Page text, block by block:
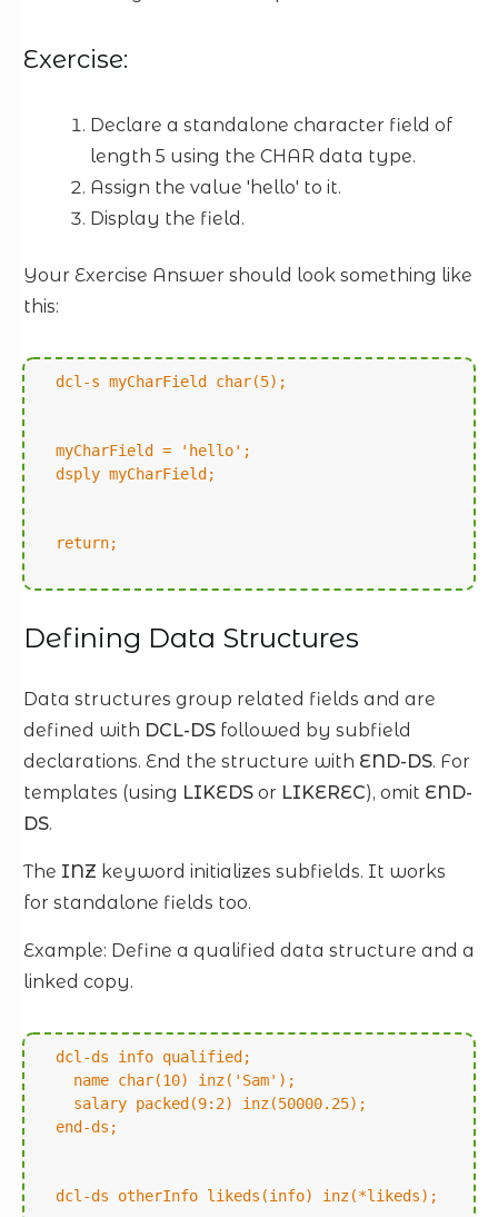
Exercise:
Declare a standalone character field of
length 5 using the CHAR data type.
Assign the value 'hello' to it.
Display the field.
Your Exercise Answer should look something like
this:
dcl-s myCharField char(5);
myCharField = 'hello';
dsply myCharField;
return;
Defining Data Structures
Data structures group related fields and are
defined with DCL-DS followed by subfield
declarations. End the structure with END-DS. For
templates (using LIKEDS or LIKEREC), omit END-
DS.
The INZ keyword initializes subfields. It works
for standalone fields too.
Example: Define a qualified data structure and a
linked copy.
dcl-ds info qualified;
name char(10) inz('Sam');
salary packed(9:2) inz(50000.25);
end-ds;
dcl-ds otherInfo likeds(info) inz(*likeds);